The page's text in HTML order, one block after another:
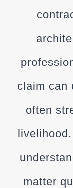
claim can
often
matter